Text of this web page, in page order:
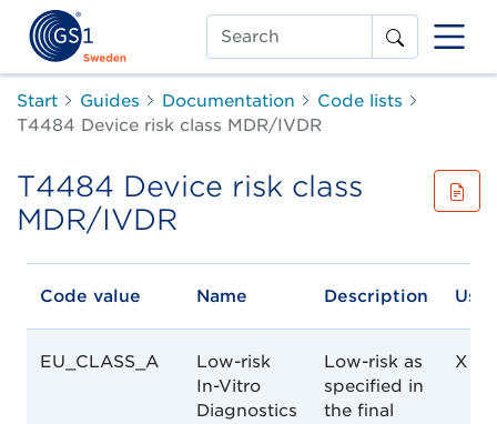
Search
Start Guides Documentation
Code lists
T4484 Device risk class MDR/IVDR
T4484 Device risk class
MDR/IVDR
Code value Name Description
EU_CLASS_A
Low-risk
In-Vitro
Diagnostics
Low-risk as
specified in
the final
X